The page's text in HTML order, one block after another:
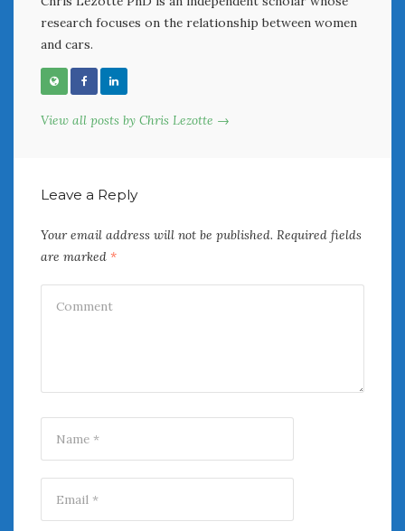
research focuses on the relationship between women
and cars.
View all posts by Chris Lezotte →
Leave a Reply
Your email address will not be published. Required fields
are marked *